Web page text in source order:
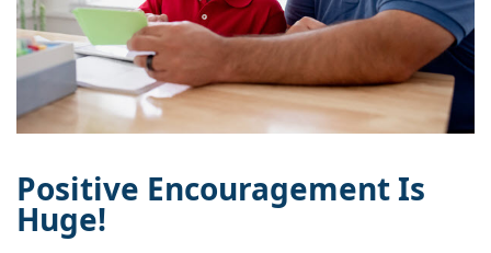
Positive Encouragement Is
Huge!